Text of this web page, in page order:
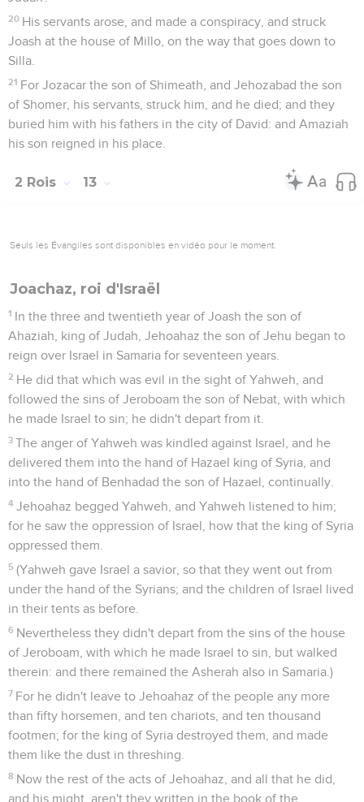
20 His servants arose, and made a conspiracy, and struck
Joash at the house of Millo, on the way that goes down to
Silla.
21 For Jozacar the son of Shimeath, and Jehozabad the son
of Shomer, his servants, struck him, and he died; and they
buried him with his fathers in the city of David: and Amaziah
his son reigned in his place.
2 Rois 13
Seuls les Évangiles sont disponibles en vidéo pour le moment.
Joachaz, roi d'Israël
1 In the three and twentieth year of Joash the son of
Ahaziah, king of Judah, Jehoahaz the son of Jehu began to
reign over Israel in Samaria for seventeen years.
2 He did that which was evil in the sight of Yahweh, and
followed the sins of Jeroboam the son of Nebat, with which
he made Israel to sin; he didn't depart from it.
3 The anger of Yahweh was kindled against Israel, and he
delivered them into the hand of Hazael king of Syria, and
into the hand of Benhadad the son of Hazael, continually.
4 Jehoahaz begged Yahweh, and Yahweh listened to him;
for he saw the oppression of Israel, how that the king of Syria
oppressed them.
5 (Yahweh gave Israel a savior, so that they went out from
under the hand of the Syrians; and the children of Israel lived
in their tents as before.
6 Nevertheless they didn't depart from the sins of the house
of Jeroboam, with which he made Israel to sin, but walked
therein: and there remained the Asherah also in Samaria.)
7 For he didn't leave to Jehoahaz of the people any more
than fifty horsemen, and ten chariots, and ten thousand
footmen; for the king of Syria destroyed them, and made
them like the dust in threshing.
8 Now the rest of the acts of Jehoahaz, and all that he did,
and his might, aren't they written in the book of the